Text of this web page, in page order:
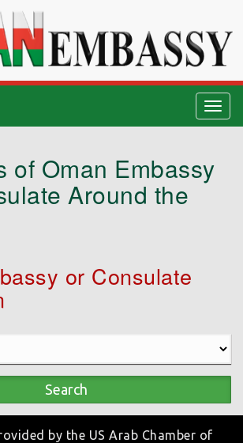
of Oman Embassy
Around the
or Consulate
Search
by the US Arab Chamber of